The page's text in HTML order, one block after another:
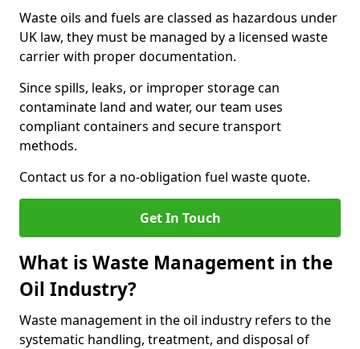
Waste oils and fuels are classed as hazardous under
UK law, they must be managed by a licensed waste
carrier with proper documentation.
Since spills, leaks, or improper storage can
contaminate land and water, our team uses
compliant containers and secure transport
methods.
Contact us for a no-obligation fuel waste quote.
Get In Touch
What is Waste Management in the
Oil Industry?
Waste management in the oil industry refers to the
systematic handling, treatment, and disposal of